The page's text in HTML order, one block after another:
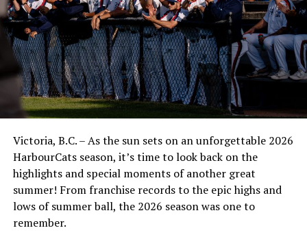
Victoria, B.C. – As the sun sets on an unforgettable 2026
HarbourCats season, it’s time to look back on the
highlights and special moments of another great
summer! From franchise records to the epic highs and
lows of summer ball, the 2026 season was one to
remember.